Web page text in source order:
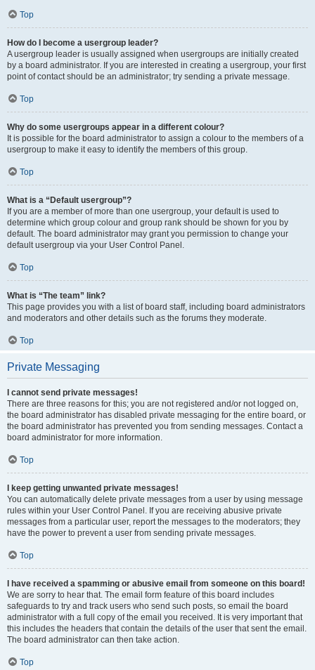
Top
How do I become a usergroup leader?
A usergroup leader is usually assigned when usergroups are initially created
by a board administrator. If you are interested in creating a usergroup, your first
point of contact should be an administrator; try sending a private message.
Top
Why do some usergroups appear in a different colour?
It is possible for the board administrator to assign a colour to the members of a
usergroup to make it easy to identify the members of this group.
Top
What is a “Default usergroup”?
If you are a member of more than one usergroup, your default is used to
determine which group colour and group rank should be shown for you by
default. The board administrator may grant you permission to change your
default usergroup via your User Control Panel.
Top
What is “The team” link?
This page provides you with a list of board staff, including board administrators
and moderators and other details such as the forums they moderate.
Top
Private Messaging
I cannot send private messages!
There are three reasons for this; you are not registered and/or not logged on,
the board administrator has disabled private messaging for the entire board, or
the board administrator has prevented you from sending messages. Contact a
board administrator for more information.
Top
I keep getting unwanted private messages!
You can automatically delete private messages from a user by using message
rules within your User Control Panel. If you are receiving abusive private
messages from a particular user, report the messages to the moderators; they
have the power to prevent a user from sending private messages.
Top
I have received a spamming or abusive email from someone on this board!
We are sorry to hear that. The email form feature of this board includes
safeguards to try and track users who send such posts, so email the board
administrator with a full copy of the email you received. It is very important that
this includes the headers that contain the details of the user that sent the email.
The board administrator can then take action.
Top